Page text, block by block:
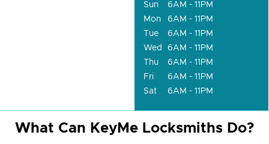
Sun
6AM - 11PM
Mon
6AM - 11PM
Tue
6AM - 11PM
Wed
6AM - 11PM
Thu
6AM - 11PM
Fri
6AM - 11PM
Sat
6AM - 11PM
What Can KeyMe Locksmiths Do?